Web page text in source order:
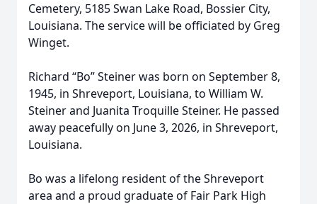
Cemetery, 5185 Swan Lake Road, Bossier City,
Louisiana. The service will be officiated by Greg
Winget.
Richard “Bo” Steiner was born on September 8,
1945, in Shreveport, Louisiana, to William W.
Steiner and Juanita Troquille Steiner. He passed
away peacefully on June 3, 2026, in Shreveport,
Louisiana.
Bo was a lifelong resident of the Shreveport
area and a proud graduate of Fair Park High